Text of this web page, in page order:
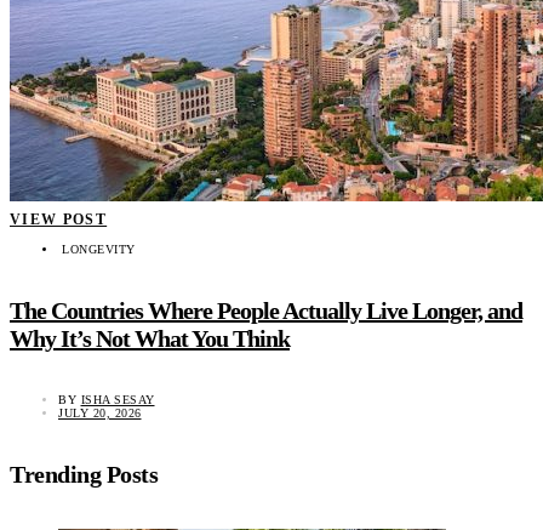
VIEW POST
LONGEVITY
The Countries Where People Actually Live Longer, and
Why It’s Not What You Think
BY ISHA SESAY
JULY 20, 2026
Trending Posts